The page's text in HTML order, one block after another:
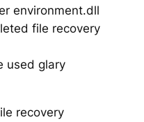
environment.dll
file recovery
used glary
recovery